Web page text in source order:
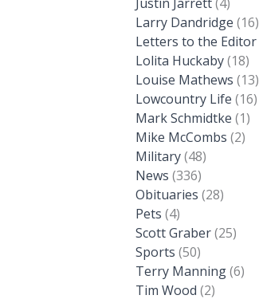
Larry Dandridge (16)
Letters to the Editor
Lolita Huckaby(18)
Louise Mathews (13)
Lowcountry Life (16)
Mark Schmidtke (1)
Mike McCombs (2)
Military(48)
News (336)
Obituaries (28)
Pets (4)
Scott Graber(25)
Sports (50)
Terry Manning(6)
Tim Wood (2)